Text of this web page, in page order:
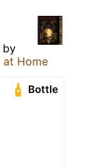
by
at Home
Bottle